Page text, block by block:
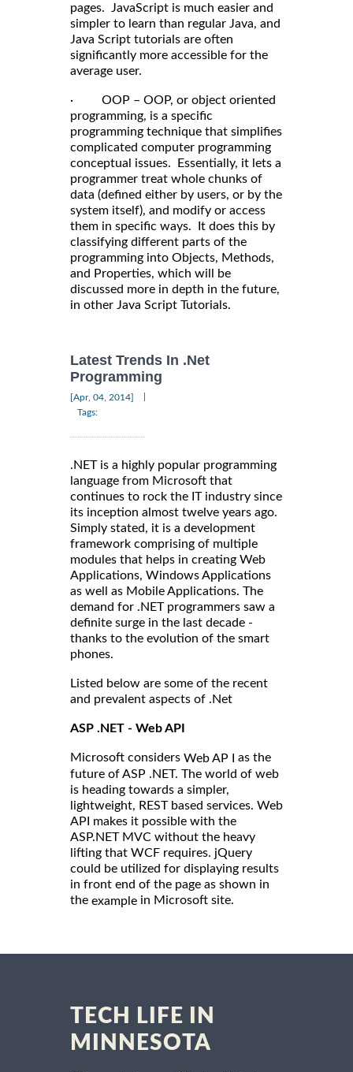
pages. JavaScript is much easier and
simpler to learn than regular Java, and
Java Script tutorials are often
significantly more accessible for the
average user.
· OOP – OOP, or object oriented
programming, is a specific
programming technique that simplifies
complicated computer programming
conceptual issues. Essentially, it lets a
programmer treat whole chunks of
data (defined either by users, or by the
system itself), and modify or access
them in specific ways. It does this by
classifying different parts of the
programming into Objects, Methods,
and Properties, which will be
discussed more in depth in the future,
in other Java Script Tutorials.
Latest Trends In .Net
Programming
[Apr, 04, 2014]
Tags:
.NET is a highly popular programming
language from Microsoft that
continues to rock the IT industry since
its inception almost twelve years ago.
Simply stated, it is a development
framework comprising of multiple
modules that helps in creating Web
Applications, Windows Applications
as well as Mobile Applications. The
demand for .NET programmers saw a
definite surge in the last decade -
thanks to the evolution of the smart
phones.
Listed below are some of the recent
and prevalent aspects of .Net
ASP .NET - Web API
Microsoft considers Web AP I as the
future of ASP .NET. The world of web
is heading towards a simpler,
lightweight, REST based services. Web
API makes it possible with the
ASP.NET MVC without the heavy
lifting that WCF requires. jQuery
could be utilized for displaying results
in front end of the page as shown in
the example in Microsoft site.
TECH LIFE IN
MINNESOTA